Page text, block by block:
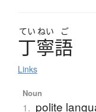
てい ねい ご
丁寧語
Links
Noun
1. polite